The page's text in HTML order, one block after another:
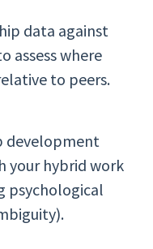
data against
assess where
to peers.
development
your hybrid work
psychological